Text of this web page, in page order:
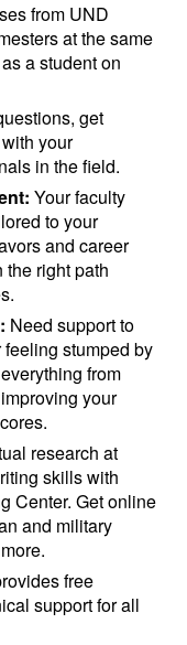
from UND
at the same
a student on
get
your
in the field.
Your faculty
to your
and career
right path
Need support to
stumped by
from
your
research at
skills with
Center. Get online
and military
free
support for all